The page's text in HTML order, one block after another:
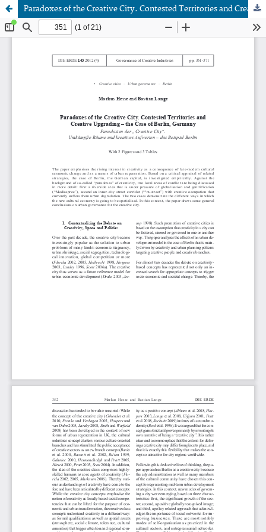
Paradoxes of the Creative City. Contested Territories and Creative Upgrading - the Case of Berlin, Germany